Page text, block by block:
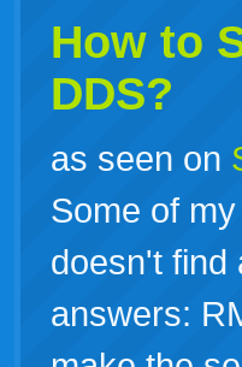
How to
DDS?
as seen on
Some of
doesn't find
answers: